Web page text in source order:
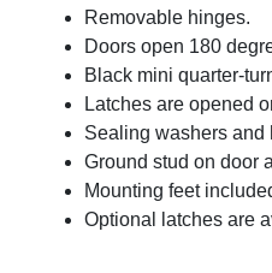
Removable hinges.
Doors open 180
Black mini quarter-
Latches are opened
Sealing washers and
Ground stud on door
Mounting feet
Optional latches are